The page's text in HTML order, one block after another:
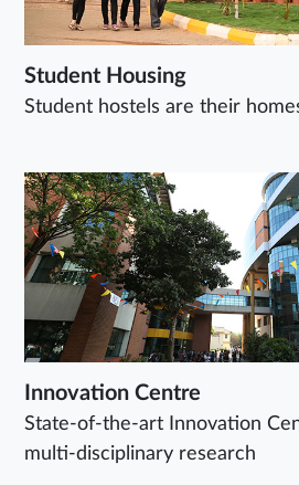
Student Housing
Student hostels are their
Innovation Centre
State-of-the-art Innovation
multi-disciplinary research